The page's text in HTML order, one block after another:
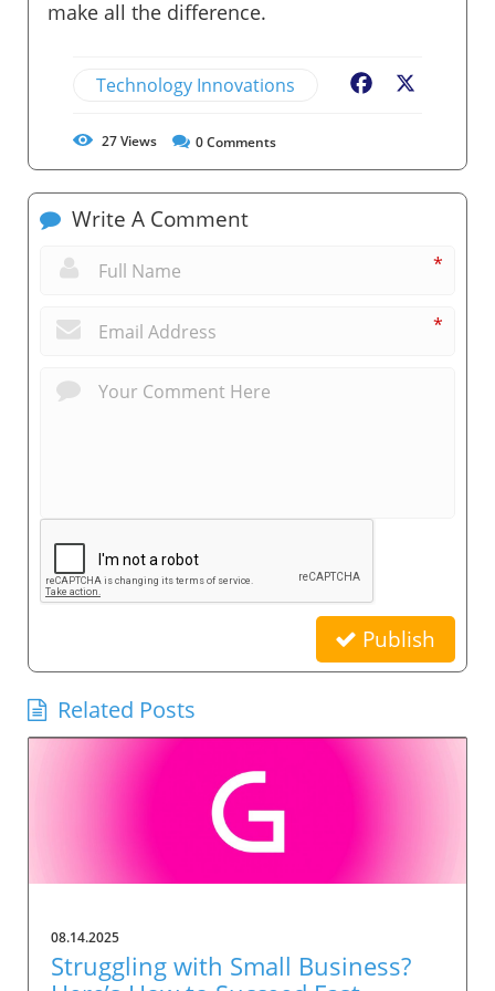
make all the difference.
Technology Innovations Facebook
27Views 0Comments
Write A Comment
*
*
Publish
Related Posts
08.14.2025
Struggling with Small Business?